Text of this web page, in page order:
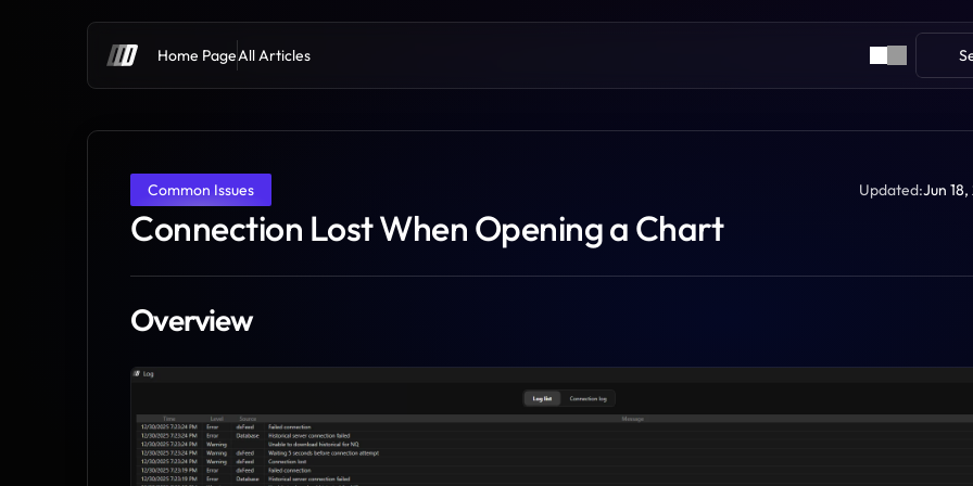
Home PageAll Articles
Common Issues Updated:Jun
Connection Lost When Opening a Chart
Overview